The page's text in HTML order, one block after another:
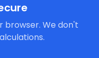
browser. We don't